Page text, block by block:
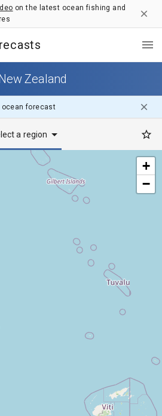
on the latest ocean fishing and
Zealand
oceanforecast
a region
+
−
- SwellMap